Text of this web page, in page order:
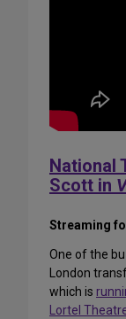
National
Scott in
Streaming
One of the
London
which is
Lortel